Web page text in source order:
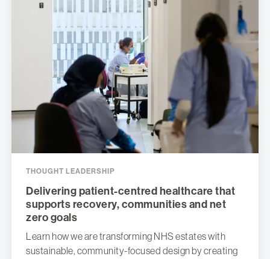
THOUGHT LEADERSHIP
Delivering patient-centred healthcare that
supports recovery, communities and net
zero goals
Learn how we are transforming NHS estates with
sustainable, community-focused design by creating